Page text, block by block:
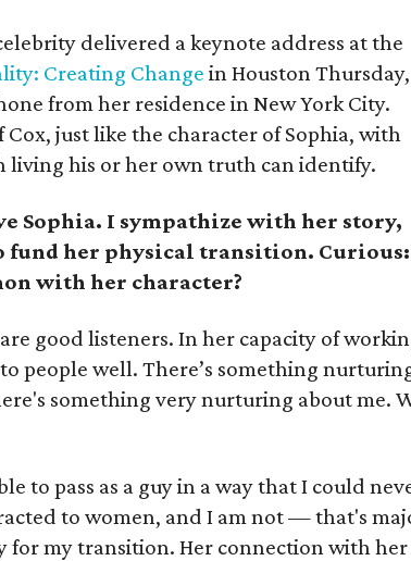
delivered a keynote address at the
Creating Change in Houston Thursday,
from her residence in New York City.
just like the character of Sophia, with
his or her own truth can identify.
Sophia. I sympathize with her story,
her physical transition. Curious:
with her character?
good listeners. In her capacity of
people well. There’s something
something very nurturing about me.
to pass as a guy in a way that I could
to women, and I am not — that's
for my transition. Her connection with her